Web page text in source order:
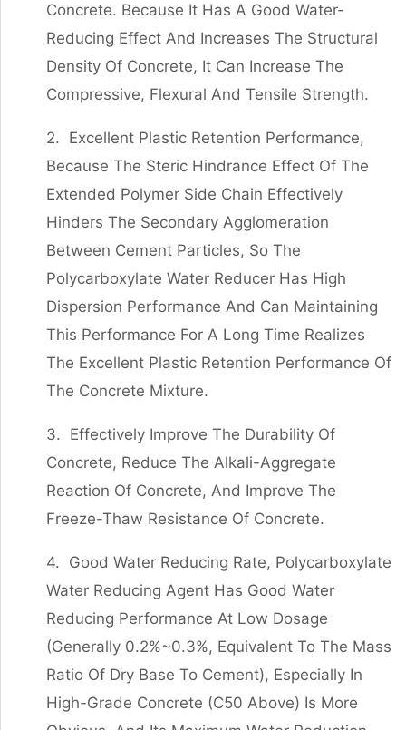
Concrete. Because It Has A Good Water-
Reducing Effect And Increases The Structural
Density Of Concrete, It Can Increase The
Compressive, Flexural And Tensile Strength.
2. Excellent Plastic Retention Performance,
Because The Steric Hindrance Effect Of The
Extended Polymer Side Chain Effectively
Hinders The Secondary Agglomeration
Between Cement Particles, So The
Polycarboxylate Water Reducer Has High
Dispersion Performance And Can Maintaining
This Performance For A Long Time Realizes
The Excellent Plastic Retention Performance Of
The Concrete Mixture.
3. Effectively Improve The Durability Of
Concrete, Reduce The Alkali-Aggregate
Reaction Of Concrete, And Improve The
Freeze-Thaw Resistance Of Concrete.
4. Good Water Reducing Rate, Polycarboxylate
Water Reducing Agent Has Good Water
Reducing Performance At Low Dosage
(generally 0.2%~0.3%, Equivalent To The Mass
Ratio Of Dry Base To Cement), Especially In
High-Grade Concrete (C50 Above) Is More